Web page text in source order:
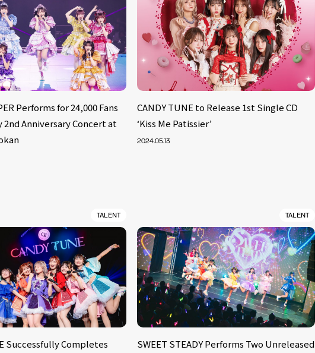
Performs for 24,000 Fans
2nd Anniversary Concert at
CANDY TUNE to Release 1st Single CD
‘Kiss Me Patissier’
2024.05.13
TALENT
Successfully Completes
TALENT
SWEET STEADY Performs Two Unreleased